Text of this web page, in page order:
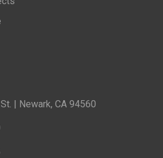
| Newark, CA 94560